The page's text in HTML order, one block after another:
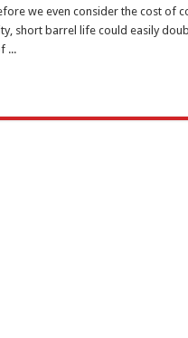
we even consider the cost of
short barrel life could easily
...